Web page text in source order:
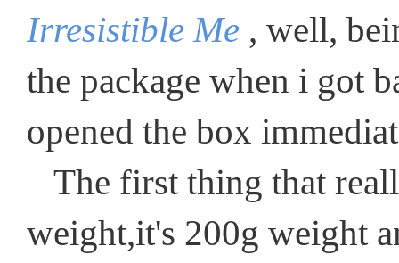
Irresistible Me , well,
the package when i got
opened the box
The first thing that
weight,it's 200g weight